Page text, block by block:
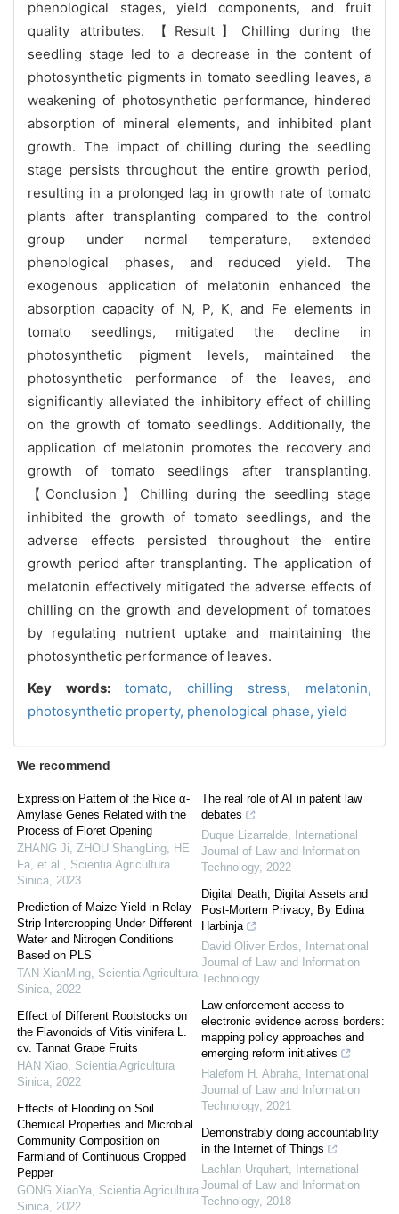
phenological stages, yield components, and fruit
quality attributes. 【Result】Chilling during the
seedling stage led to a decrease in the content of
photosynthetic pigments in tomato seedling leaves, a
weakening of photosynthetic performance, hindered
absorption of mineral elements, and inhibited plant
growth. The impact of chilling during the seedling
stage persists throughout the entire growth period,
resulting in a prolonged lag in growth rate of tomato
plants after transplanting compared to the control
group under normal temperature, extended
phenological phases, and reduced yield. The
exogenous application of melatonin enhanced the
absorption capacity of N, P, K, and Fe elements in
tomato seedlings, mitigated the decline in
photosynthetic pigment levels, maintained the
photosynthetic performance of the leaves, and
significantly alleviated the inhibitory effect of chilling
on the growth of tomato seedlings. Additionally, the
application of melatonin promotes the recovery and
growth of tomato seedlings after transplanting.
【Conclusion】Chilling during the seedling stage
inhibited the growth of tomato seedlings, and the
adverse effects persisted throughout the entire
growth period after transplanting. The application of
melatonin effectively mitigated the adverse effects of
chilling on the growth and development of tomatoes
by regulating nutrient uptake and maintaining the
photosynthetic performance of leaves.
Key words: tomato, chilling stress, melatonin,
photosynthetic property, phenological phase, yield
We recommend
Expression Pattern of the Rice α-
Amylase Genes Related with the
Process of Floret Opening
ZHANG Ji, ZHOU ShangLing, HE
Fa, et al.
Scientia Agricultura
Sinica 2023
Prediction of Maize Yield in Relay
Strip Intercropping Under Different
Water and Nitrogen Conditions
Based on PLS
TAN XianMing Scientia Agricultura
Sinica 2022
Effect of Different Rootstocks on
the Flavonoids of Vitis vinifera L.
cv. Tannat Grape Fruits
HAN Xiao Scientia Agricultura
Sinica 2022
Effects of Flooding on Soil
Chemical Properties and Microbial
Community Composition on
Farmland of Continuous Cropped
Pepper
GONG XiaoYa Scientia Agricultura
Sinica 2022
The real role of AI in patent law
debates
Duque Lizarralde
International
Journal of Law and Information
Technology, 2022
Digital Death, Digital Assets and
Post-Mortem Privacy, By Edina
Harbinja
David Oliver Erdos
International
Journal of Law and Information
Technology
Law enforcement access to
electronic evidence across borders:
mapping policy approaches and
emerging reform initiatives
Halefom H. Abraha
International
Journal of Law and Information
Technology, 2021
Demonstrably doing accountability
in the Internet of Things
Lachlan Urquhart
International
Journal of Law and Information
Technology, 2018